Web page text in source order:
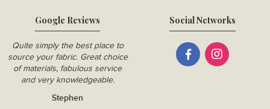
Google Reviews
Quite simply the best place to
source your fabric. Great choice
of materials, fabulous service
and very knowledgeable.
Stephen
Social Networks